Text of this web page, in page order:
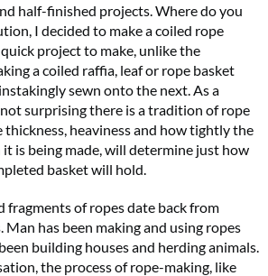
half-finished projects. Where do you
I decided to make a coiled rope
project to make, unlike the
a coiled raffia, leaf or rope basket
sewn onto the next. As a
surprising there is a tradition of rope
thickness, heaviness and how tightly the
is being made, will determine just how
basket will hold.
fragments of ropes date back from
Man has been making and using ropes
building houses and herding animals.
the process of rope-making, like